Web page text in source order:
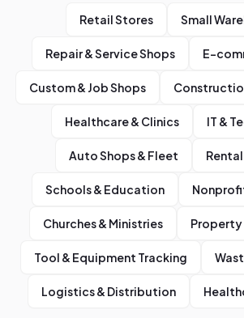
Retail Stores Small
Repair & Service Shops E-
Custom & Job Shops
Healthcare & Clinics IT &
Auto Shops & Fleet
Schools & Education
Churches & Ministries Property
Tool & Equipment Tracking
Logistics & Distribution